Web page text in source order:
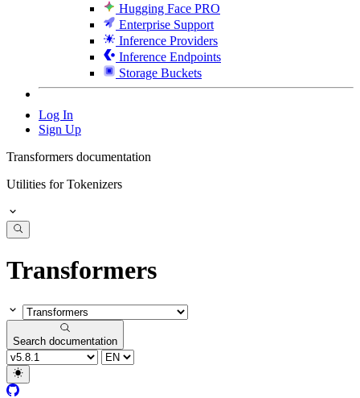
Hugging Face PRO
Enterprise Support
Inference Providers
Inference Endpoints
Storage Buckets
Log In
Sign Up
Transformers documentation
Utilities for Tokenizers
Transformers
Search documentation